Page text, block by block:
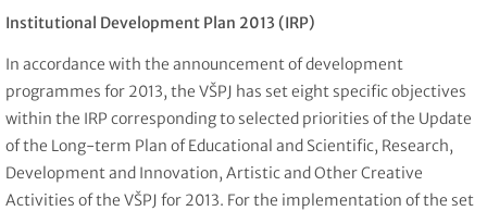
Institutional Development Plan 2013 (IRP)
In accordance with the announcement of development
programmes for 2013, the VŠPJ has set eight specific objectives
within the IRP corresponding to selected priorities of the Update
of the Long-term Plan of Educational and Scientific, Research,
Development and Innovation, Artistic and Other Creative
Activities of the VŠPJ for 2013. For the implementation of the set